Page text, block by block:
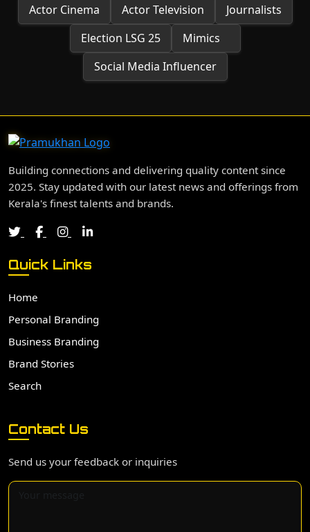
Actor Cinema
Actor Television
Journalists
Election LSG 25
Mimics
Social Media Influencer
Building connections and delivering quality content since
2025. Stay updated with our latest news and offerings from
Kerala's finest talents and brands.
Quick Links
Home
Personal Branding
Business Branding
Brand Stories
Search
Contact Us
Send us your feedback or inquiries